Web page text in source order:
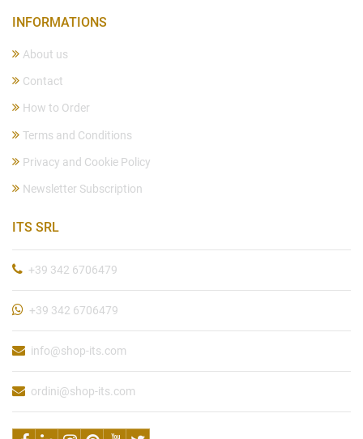
INFORMATIONS
About us
Contact
How to Order
Terms and Conditions
Privacy and Cookie Policy
Newsletter Subscription
ITS SRL
+39 342 6706479
+39 342 6706479
info@shop-its.com
ordini@shop-its.com